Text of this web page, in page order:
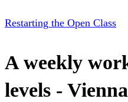
Restarting the Open Class
A weekly
levels -